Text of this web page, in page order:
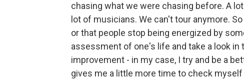
chasing what we were chasing before. A
lot of musicians. We can't tour anymore.
or that people stop being energized by
assessment of one's life and take a look in
improvement - in my case, I try and be a
gives me a little more time to check